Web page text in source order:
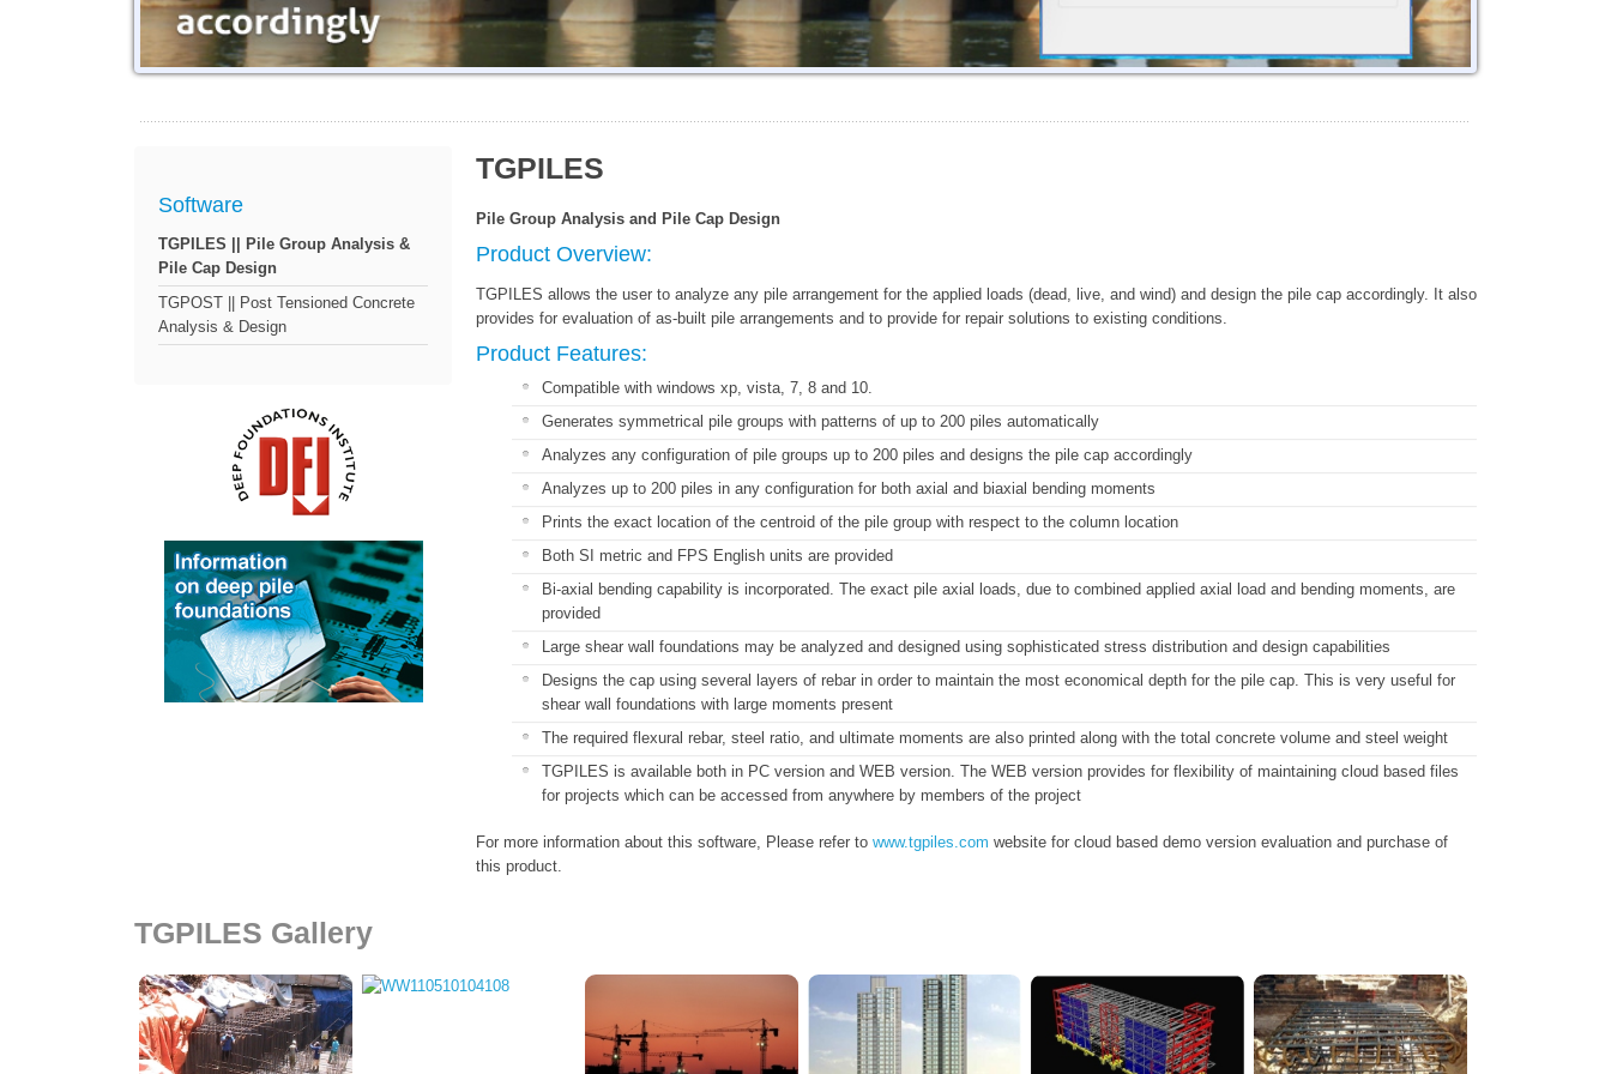
Software
TGPILES || Pile Group Analysis &
Pile Cap Design
TGPOST || Post Tensioned Concrete
Analysis & Design
TGPILES
Pile Group Analysis and Pile Cap Design
Product Overview:
TGPILES allows the user to analyze any pile arrangement for the applied loads (dead, live, and wind) and design the pile cap accordingly. It also
provides for evaluation of as-built pile arrangements and to provide for repair solutions to existing conditions.
Product Features:
Compatible with windows xp, vista, 7, 8 and 10.
Generates symmetrical pile groups with patterns of up to 200 piles automatically
Analyzes any configuration of pile groups up to 200 piles and designs the pile cap accordingly
Analyzes up to 200 piles in any configuration for both axial and biaxial bending moments
Prints the exact location of the centroid of the pile group with respect to the column location
Both SI metric and FPS English units are provided
Bi-axial bending capability is incorporated. The exact pile axial loads, due to combined applied axial load and bending moments, are
provided
Large shear wall foundations may be analyzed and designed using sophisticated stress distribution and design capabilities
Designs the cap using several layers of rebar in order to maintain the most economical depth for the pile cap. This is very useful for
shear wall foundations with large moments present
The required flexural rebar, steel ratio, and ultimate moments are also printed along with the total concrete volume and steel weight
TGPILES is available both in PC version and WEB version. The WEB version provides for flexibility of maintaining cloud based files
for projects which can be accessed from anywhere by members of the project
For more information about this software, Please refer to www.tgpiles.com website for cloud based demo version evaluation and purchase of
this product.
TGPILES Gallery